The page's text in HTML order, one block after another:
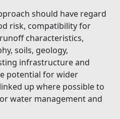
should have regard
risk, compatibility for
characteristics,
soils, geology,
infrastructure and
potential for wider
up where possible to
water management and